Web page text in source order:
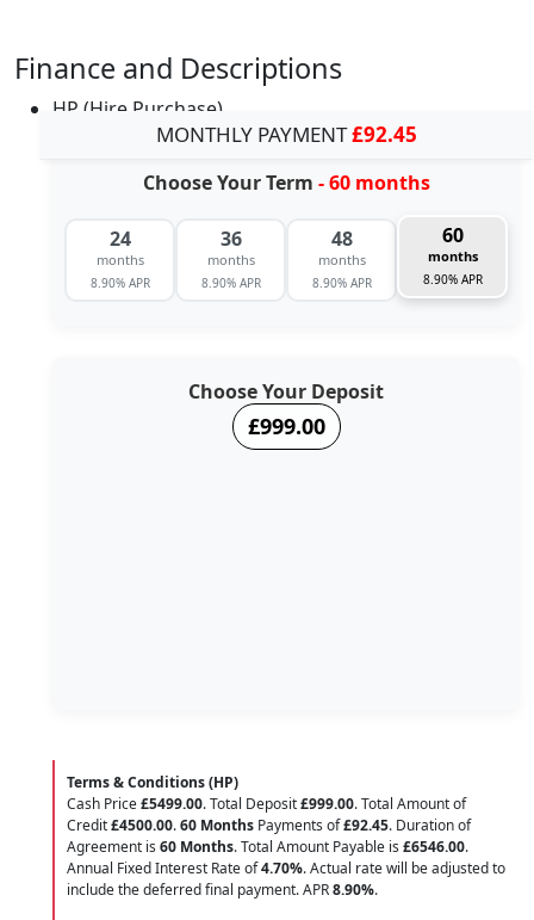
Finance and Descriptions
HP (Hire Purchase)
MONTHLY PAYMENT£92.45
Choose Your Term - 60 months
24
months
8.90% APR
36
months
8.90% APR
48
months
8.90% APR
60
months
8.90% APR
Choose Your Deposit
£999.00
Terms & Conditions (HP)
Cash Price£5499.00. Total Deposit£999.00. Total Amount of
Credit£4500.00.60 Months Payments of£92.45. Duration of
Agreement is 60 Months. Total Amount Payable is £6546.00.
Annual Fixed Interest Rate of4.70%. Actual rate will be adjusted to
include the deferred final payment. APR8.90%.